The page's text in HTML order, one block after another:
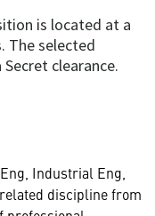
window)
is located at a
The selected
clearance.
Industrial Eng,
discipline from